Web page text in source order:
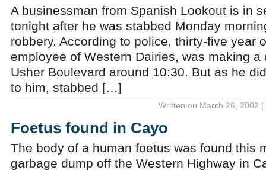
A businessman from Spanish Lookout is in
tonight after he was stabbed Monday
robbery. According to police, thirty-five year
employee of Western Dairies, was making a
Usher Boulevard around 10:30. But as he
to him, stabbed […]
Written on March 26, 2002
Foetus found in Cayo
The body of a human foetus was found this
garbage dump off the Western Highway in